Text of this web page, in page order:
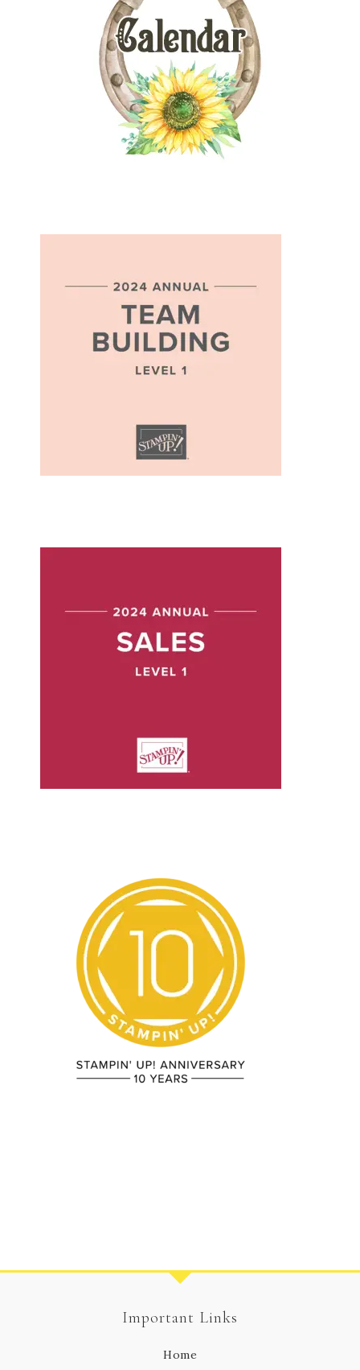
Important Links
Home